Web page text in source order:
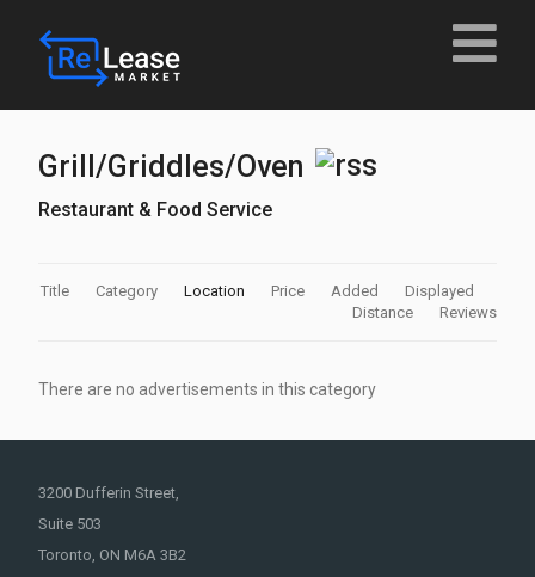
Grill/Griddles/Oven
Restaurant & Food Service
Title Category Location Price Added
Displayed
Distance
Reviews
There are no advertisements in this category
3200 Dufferin Street,
Suite 503
Toronto, ON M6A 3B2